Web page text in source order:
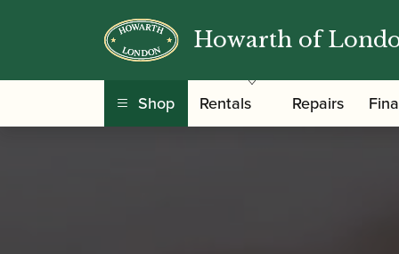
Howarth of
Shop Rentals Repairs